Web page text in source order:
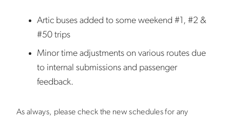
Artic buses added to some weekend #1, #2 &
#50 trips
Minor time adjustments on various routes due
to internal submissions and passenger
feedback.
As always, please check the new schedules for any